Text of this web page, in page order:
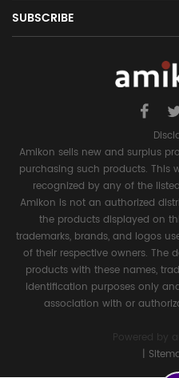
SUBSCRIBE
Amikon sells new and surplus
purchasing such products. This
recognized by any of the
Amikon is not an authorized
the products displayed on
trademarks, brands, and logos
of their respective owners. The
products with these names,
identification purposes only
association with or
Powered by
|